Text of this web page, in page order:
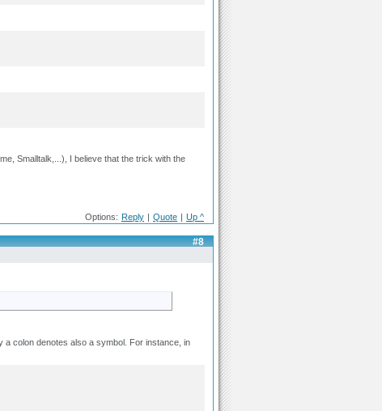
Smalltalk,...), I believe that the trick with the
Options: Reply | Quote | Up ^
#8
a colon denotes also a symbol. For instance, in